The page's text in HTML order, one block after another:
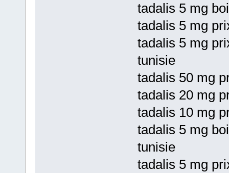
tadalis 5 mg
tadalis 5 mg
tadalis 5 mg
tunisie
tadalis 50 mg
tadalis 20 mg
tadalis 10 mg
tadalis 5 mg
tunisie
tadalis 5 mg